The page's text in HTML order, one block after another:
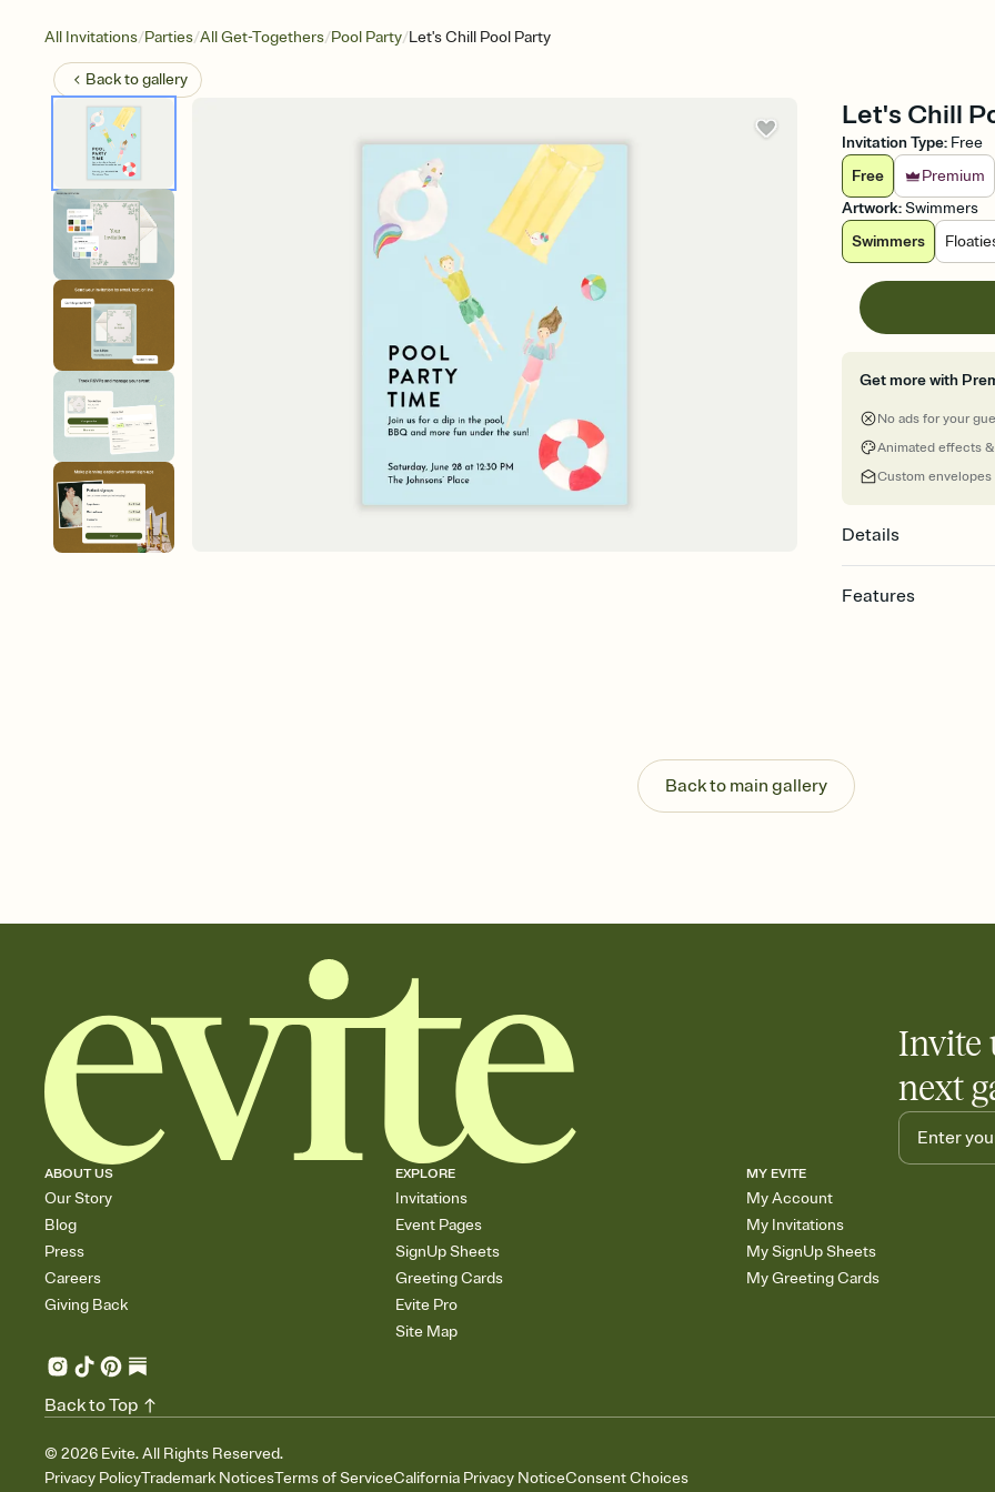
All Invitations/Parties/All Get-Togethers/Pool Party/Let's Chill Pool Party
Back togallery
Let's Chill
Invitation Type: Free
Free
Premium
Artwork:Swimmers
Swimmers
Get more with
No ads for your
Animated effects
Custom envelopes
Details
Features
Send your Invitation
post anywhere.
Stay in the loop
Add an event sign-
Back to main gallery
Invite
next
ABOUT US
Our Story
Blog
Press
Careers
Giving Back
EXPLORE
Invitations
Event Pages
SignUp Sheets
Greeting Cards
Evite Pro
Site Map
MY EVITE
My Account
My Invitations
My SignUp Sheets
My Greeting Cards
© 2026 Evite. All Rights Reserved.
Privacy PolicyTrademark NoticesTerms of ServiceCalifornia Privacy NoticeConsent Choices
Back to Top